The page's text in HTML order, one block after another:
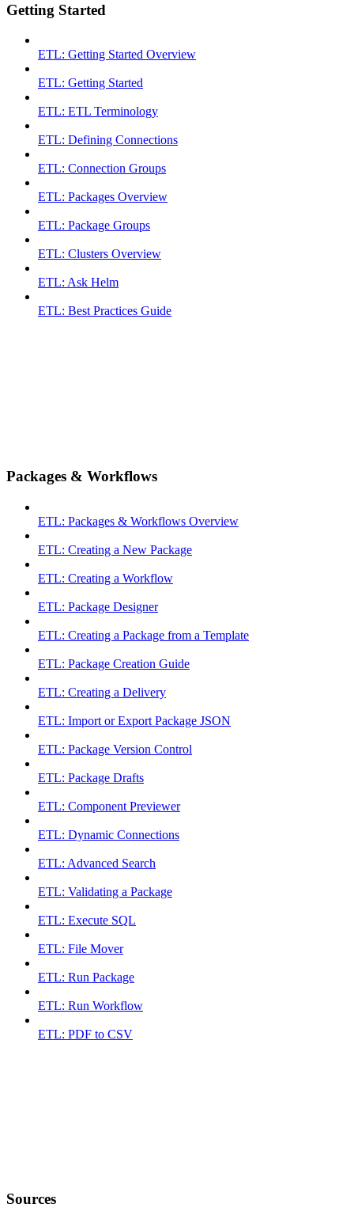
Getting Started
ETL: Getting Started Overview
ETL: Getting Started
ETL: ETL Terminology
ETL: Defining Connections
ETL: Connection Groups
ETL: Packages Overview
ETL: Package Groups
ETL: Clusters Overview
ETL: Ask Helm
ETL: Best Practices Guide
Packages & Workflows
ETL: Packages & Workflows Overview
ETL: Creating a New Package
ETL: Creating a Workflow
ETL: Package Designer
ETL: Creating a Package from a Template
ETL: Package Creation Guide
ETL: Creating a Delivery
ETL: Import or Export Package JSON
ETL: Package Version Control
ETL: Package Drafts
ETL: Component Previewer
ETL: Dynamic Connections
ETL: Advanced Search
ETL: Validating a Package
ETL: Execute SQL
ETL: File Mover
ETL: Run Package
ETL: Run Workflow
ETL: PDF to CSV
Sources